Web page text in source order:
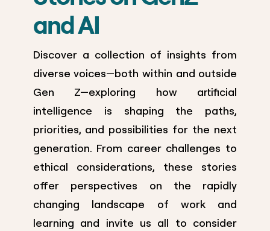
and AI
Discover a collection of insights from
diverse voices—both within and outside
Gen Z—exploring how artificial
intelligence is shaping the paths,
priorities, and possibilities for the next
generation. From career challenges to
ethical considerations, these stories
offer perspectives on the rapidly
changing landscape of work and
learning and invite us all to consider